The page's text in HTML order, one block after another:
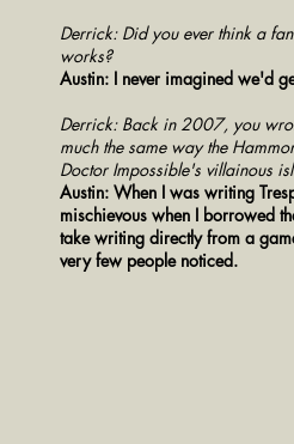
Derrick: Did you ever think a
works?
Austin: I never imagined we'd
Derrick: Back in 2007, you
much the same way the
Doctor Impossible's villainous
Austin: When I was writing
mischievous when I borrowed
take writing directly from a
very few people noticed.